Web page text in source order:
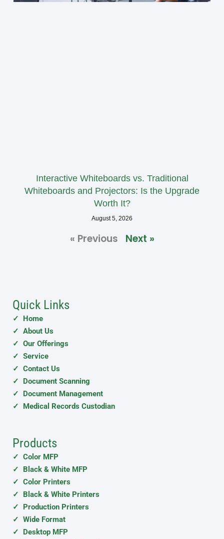
Interactive Whiteboards vs. Traditional
Whiteboards and Projectors: Is the Upgrade
Worth It?
August 5, 2026
« Previous Next »
Quick Links
✓ Home
✓ About Us
✓ Our Offerings
✓ Service
✓ Contact Us
✓ Document Scanning
✓ Document Management
✓ Medical Records Custodian
Products
✓ Color MFP
✓ Black & White MFP
✓ Color Printers
✓ Black & White Printers
✓ Production Printers
✓ Wide Format
✓ Desktop MFP